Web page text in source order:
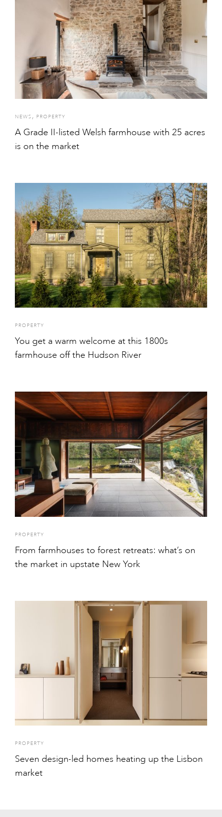
NEWS , PROPERTY
A Grade II-listed Welsh farmhouse with 25 acres
is on the market
PROPERTY
You get a warm welcome at this 1800s
farmhouse off the Hudson River
PROPERTY
From farmhouses to forest retreats: what’s on
the market in upstate New York
PROPERTY
Seven design-led homes heating up the Lisbon
market